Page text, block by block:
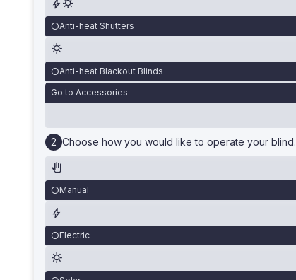
Anti-heat Shutters
Anti-heat Blackout Blinds
Go to Accessories
Choose how you would like to operate your blind.
Manual
Electric